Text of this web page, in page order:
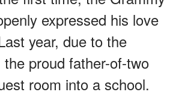
expressed his love
year, due to the
proud father-of-two
room into a school.